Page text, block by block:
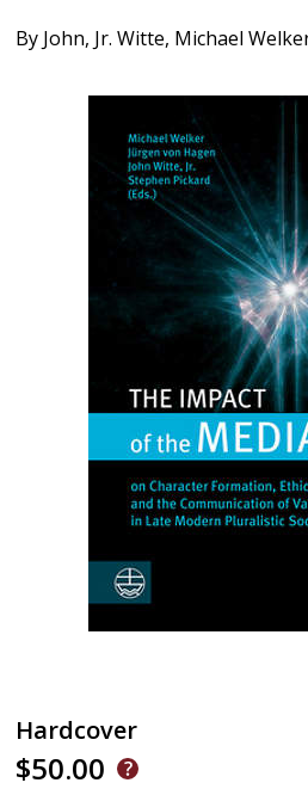
By John, Jr. Witte, Michael
Hardcover
$50.00